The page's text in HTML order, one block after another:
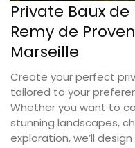
Private Baux
Remy de
Marseille
Create your perfect
tailored to your
Whether you want to
stunning landscapes,
exploration, we’ll